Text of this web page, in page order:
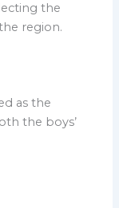
the
region.
as the
the boys’